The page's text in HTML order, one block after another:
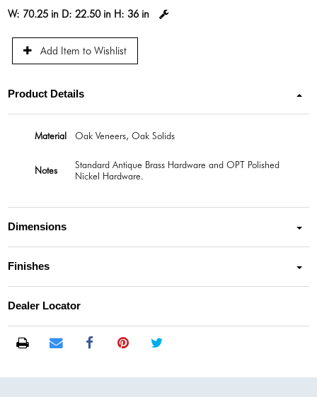
W: 70.25 in D:22.50 in H:36 in
Add Item to Wishlist
Product Details
Material Oak Veneers, Oak Solids
Notes
Standard Antique Brass Hardware and OPT Polished
Nickel Hardware.
Dimensions
Finishes
Dealer Locator